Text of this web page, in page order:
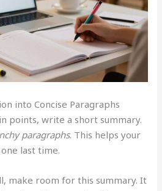
into Concise Paragraphs
points, write a short summary.
paragraphs. This helps your
last time.
make room for this summary. It